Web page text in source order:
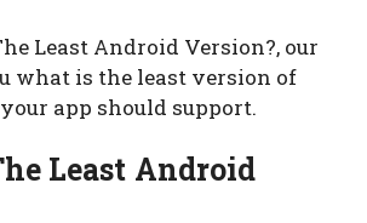
Least Android Version?, our
what is the least version of
app should support.
Least Android